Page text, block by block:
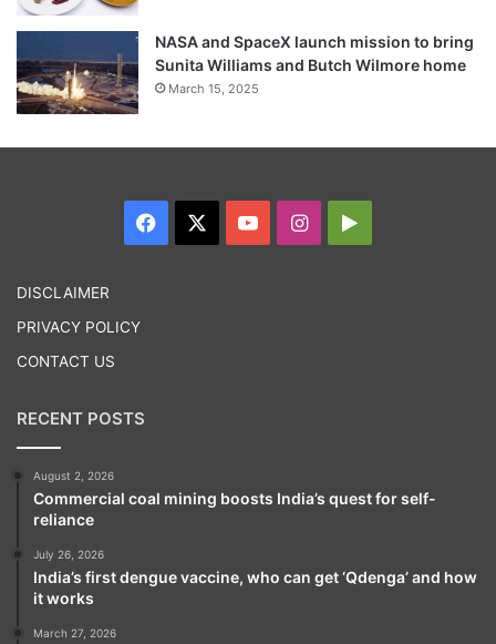
NASA and SpaceX launch mission to bring
Sunita Williams and Butch Wilmore home
March 15, 2025
Facebook YouTubeInstagram
DISCLAIMER
PRIVACY POLICY
CONTACT US
RECENT POSTS
August 2, 2026
Commercial coal mining boosts India’s quest for self-
reliance
July 26, 2026
India’s first dengue vaccine, who can get ‘Qdenga’ and how
it works
March 27, 2026